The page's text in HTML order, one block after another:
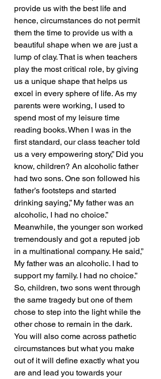
provide us with the best life and
hence, circumstances do not permit
them the time to provide us with a
beautiful shape when we are just a
lump of clay. That is when teachers
play the most critical role, by giving
us a unique shape that helps us
excel in every sphere of life. As my
parents were working, I used to
spend most of my leisure time
reading books. When I was in the
first standard, our class teacher told
us a very empowering story,” Did you
know, children? An alcoholic father
had two sons. One son followed his
father’s footsteps and started
drinking saying,” My father was an
alcoholic, I had no choice.”
Meanwhile, the younger son worked
tremendously and got a reputed job
in a multinational company. He said,”
My father was an alcoholic. I had to
support my family. I had no choice.”
So, children, two sons went through
the same tragedy but one of them
chose to step into the light while the
other chose to remain in the dark.
You will also come across pathetic
circumstances but what you make
out of it will define exactly what you
are and lead you towards your